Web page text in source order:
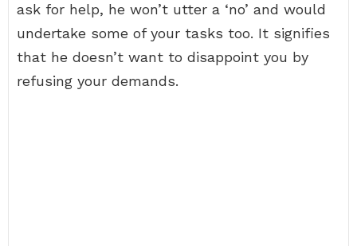
ask for help, he won’t utter a ‘no’ and would
undertake some of your tasks too. It signifies
that he doesn’t want to disappoint you by
refusing your demands.